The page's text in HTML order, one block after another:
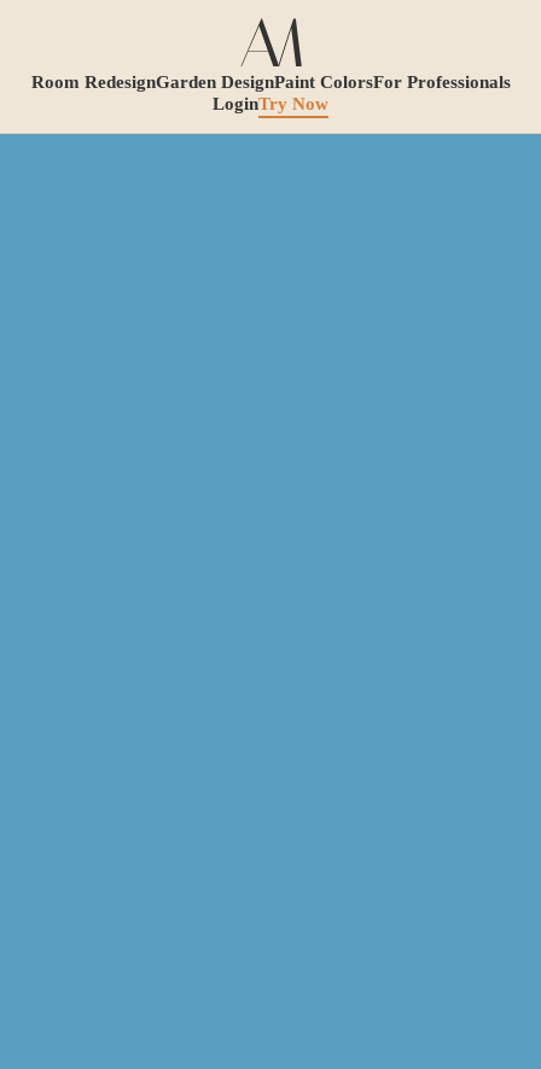
Room RedesignGarden DesignPaint ColorsFor Professionals
LoginTry Now